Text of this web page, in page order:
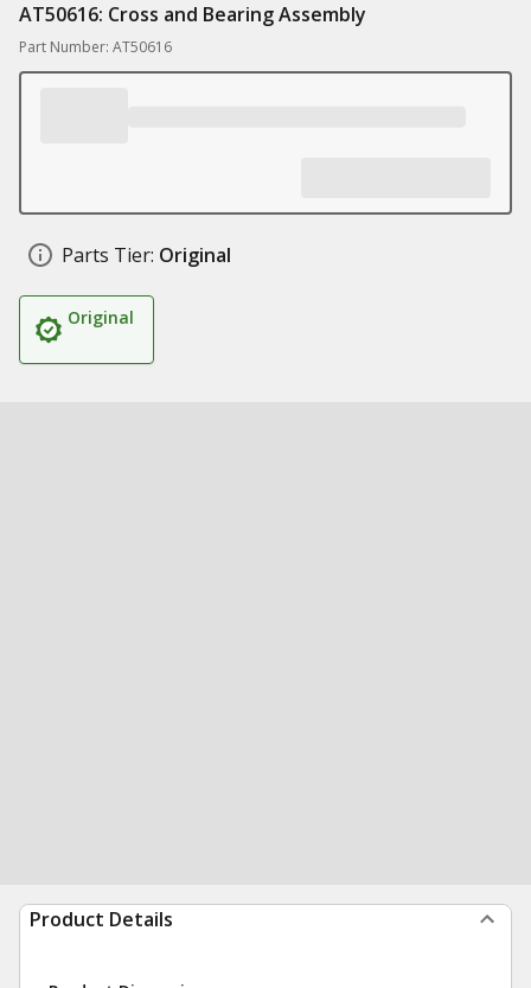
AT50616: Cross and Bearing Assembly
Part Number: AT50616
Parts Tier: Original
Original
Product Details